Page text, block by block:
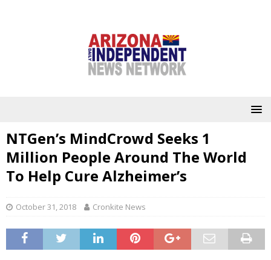
NTGen’s MindCrowd Seeks 1
Million People Around The World
To Help Cure Alzheimer’s
October 31, 2018 Cronkite News